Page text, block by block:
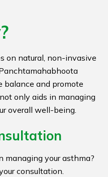
on natural, non-invasive
balance and promote
only aids in managing
overall well-being.
managing your asthma?
consultation.